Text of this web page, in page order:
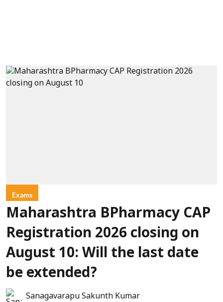
Exams
Maharashtra BPharmacy CAP
Registration 2026 closing on
August 10: Will the last date
be extended?
Sanagavarapu Sakunth Kumar